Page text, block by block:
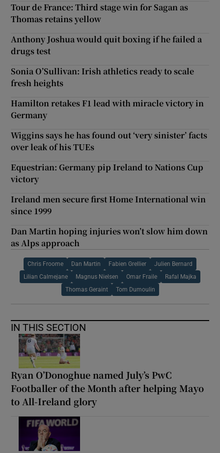
Tour de France: Third stage win for Sagan as
Thomas retains yellow
Anthony Joshua would quit boxing if he failed a
drugs test
Sonia O’Sullivan: Irish athletics ready to scale
fresh heights
Hamilton retakes F1 lead with miracle victory in
Germany
Wiggins says he has found out ‘very sinister’ facts
over leak of his TUEs
Equestrian: Germany pip Ireland to Nations Cup
victory
Ireland men secure first Home International win
since 1999
Dan Martin hoping injuries won’t slow him down
as Alps approach
Chris Froome Dan Martin Fabien Grellier Julien Bernard
Lilian Calmejane Magnus Nielsen Omar Fraile Rafal Majka
Thomas Geraint Tom Dumoulin
IN THIS SECTION
Ryan O’Donoghue named July’s PwC
Footballer of the Month after helping Mayo
to All-Ireland glory